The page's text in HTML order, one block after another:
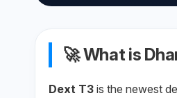
🚀 What is
Dext T3 is the newest